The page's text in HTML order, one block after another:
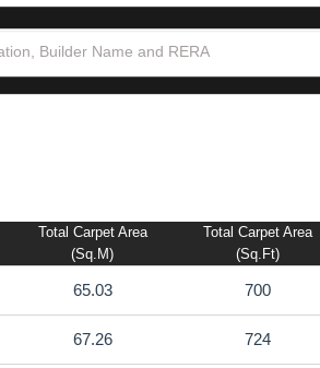
Total Carpet Area
(sq.m)
Total Carpet Area
(sq.ft)
65.03 700
67.26 724